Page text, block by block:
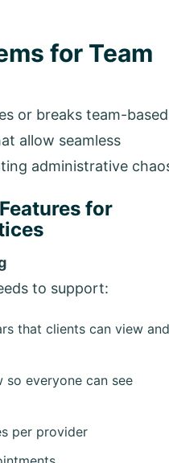
for Team
or breaks team-based
allow seamless
administrative
for
to support:
that clients can view and
so everyone can see
per provider